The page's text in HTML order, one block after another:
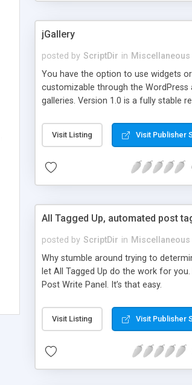
jGallery
posted by ScriptDir in Miscellaneous
You have the option to use widgets
customizable through the
galleries. Version 1.0 is a fully stable
Visit Listing Visit Publisher
All Tagged Up, automated post
posted by ScriptDir in Miscellaneous
Why stumble around trying to
let All Tagged Up do the work for
Post Write Panel. It’s that easy.
Visit Listing Visit Publisher